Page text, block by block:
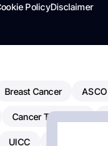
PolicyDisclaimer
Breast Cancer ASCO
Cancer Treatment
UICC